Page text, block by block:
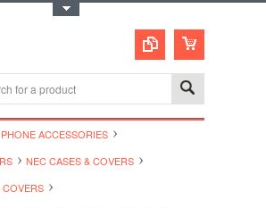
ACCESSORIES
NEC CASES & COVERS